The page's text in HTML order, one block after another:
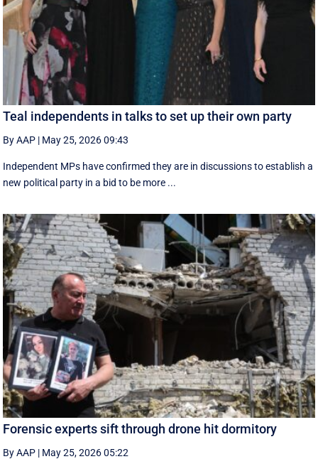
Teal independents in talks to set up their own party
By AAP | May 25, 2026 09:43
Independent MPs have confirmed they are in discussions to establish a
new political party in a bid to be more ...
Forensic experts sift through drone hit dormitory
By AAP | May 25, 2026 05:22